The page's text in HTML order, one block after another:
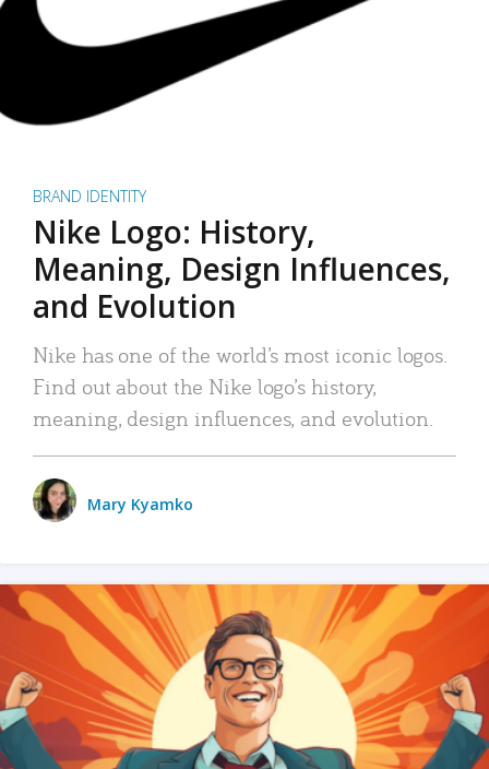
BRAND IDENTITY
Nike Logo: History,
Meaning, Design Influences,
and Evolution
Nike has one of the world’s most iconic logos.
Find out about the Nike logo’s history,
meaning, design influences, and evolution.
Mary Kyamko